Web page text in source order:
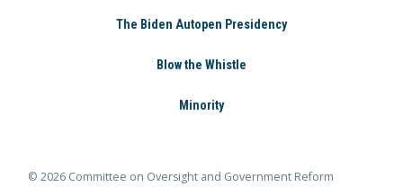
The Biden Autopen Presidency
Blow the Whistle
Minority
© 2026 Committee on Oversight and Government Reform